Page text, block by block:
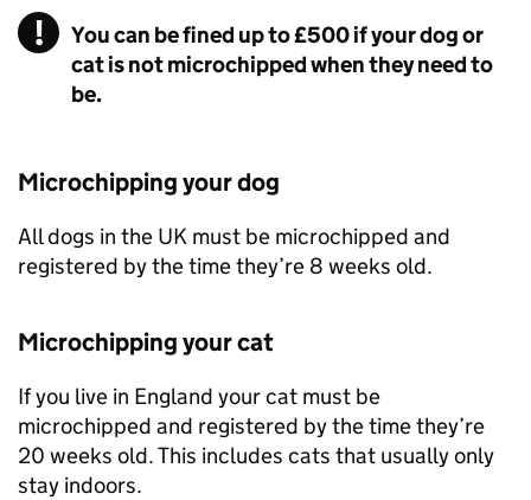
You can be fined up to £500 if your dog or
cat is not microchipped when they need to
be.
Microchipping your dog
All dogs in the UK must be microchipped and
registered by the time they’re 8 weeks old.
Microchipping your cat
If you live in England your cat must be
microchipped and registered by the time they’re
20 weeks old. This includes cats that usually only
stay indoors.